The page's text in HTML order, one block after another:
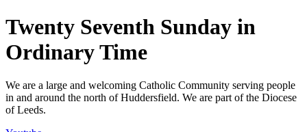
Twenty Seventh Sunday in
Ordinary Time
We are a large and welcoming Catholic Community serving people
in and around the north of Huddersfield. We are part of the Diocese
of Leeds.